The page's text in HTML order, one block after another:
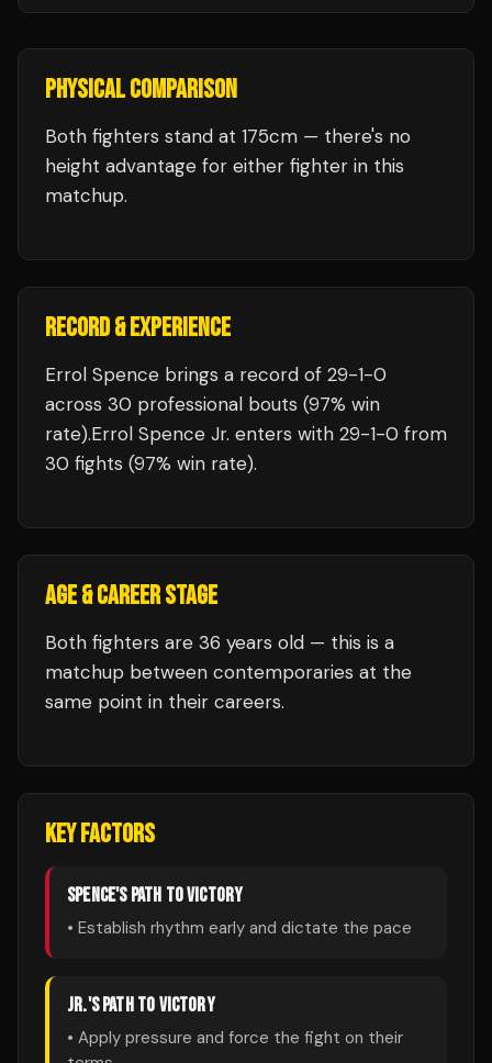
PHYSICAL COMPARISON
Both fighters stand at 175cm — there's no
height advantage for either fighter in this
matchup.
RECORD & EXPERIENCE
Errol Spence brings a record of 29-1-0
across 30 professional bouts (97% win
rate).Errol Spence Jr. enters with 29-1-0 from
30 fights (97% win rate).
AGE & CAREER STAGE
Both fighters are 36 years old — this is a
matchup between contemporaries at the
same point in their careers.
KEY FACTORS
SPENCE'S PATH TO VICTORY
• Establish rhythm early and dictate the pace
JR.'S PATH TO VICTORY
• Apply pressure and force the fight on their